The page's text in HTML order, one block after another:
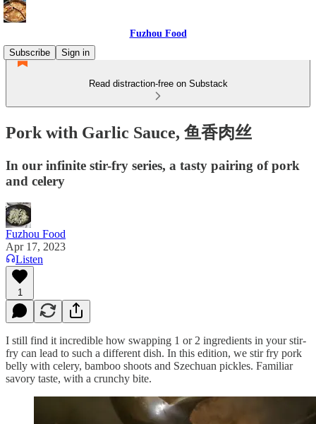
Fuzhou Food
Subscribe
Sign in
Read distraction-free on Substack
Pork with Garlic Sauce, 鱼香肉丝
In our infinite stir-fry series, a tasty pairing of pork
and celery
Fuzhou Food
Apr 17, 2023
Listen
1
I still find it incredible how swapping 1 or 2 ingredients in your stir-
fry can lead to such a different dish. In this edition, we stir fry pork
belly with celery, bamboo shoots and Szechuan pickles. Familiar
savory taste, with a crunchy bite.